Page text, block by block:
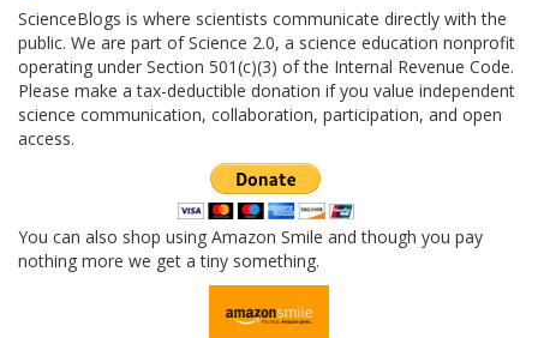
ScienceBlogs is where scientists communicate directly with the
public. We are part of Science 2.0, a science education nonprofit
operating under Section 501(c)(3) of the Internal Revenue Code.
Please make a tax-deductible donation if you value independent
science communication, collaboration, participation, and open
access.
You can also shop using Amazon Smile and though you pay
nothing more we get a tiny something.